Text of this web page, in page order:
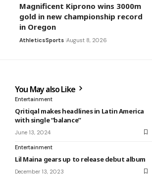
Magnificent Kiprono wins 3000m
gold in new championship record
in Oregon
AthleticsSports August 8, 2026
You May also Like
Entertainment
Qritiqal makes headlines in Latin America
with single “balance”
June 13, 2024
Entertainment
Lil Maina gears up to release debut album
December 13, 2023